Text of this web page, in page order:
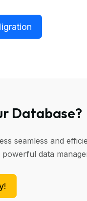
Database?
seamless and
data